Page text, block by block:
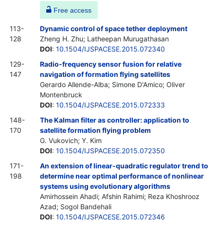
Free access
113-
128
Dynamic control of space tether deployment
Zheng H. Zhu; Latheepan Murugathasan
DOI: 10.1504/IJSPACESE.2015.072340
129-
147
Radio-frequency sensor fusion for relative
navigation of formation flying satellites
Gerardo Allende-Alba; Simone D'Amico; Oliver
Montenbruck
DOI: 10.1504/IJSPACESE.2015.072333
148-
170
The Kalman filter as controller: application to
satellite formation flying problem
G. Vukovich; Y. Kim
DOI: 10.1504/IJSPACESE.2015.072350
171-
198
An extension of linear-quadratic regulator trend to
determine near optimal performance of nonlinear
systems using evolutionary algorithms
Amirhossein Ahadi; Afshin Rahimi; Reza Khoshrooz
Azad; Sogol Bandehali
DOI: 10.1504/IJSPACESE.2015.072346